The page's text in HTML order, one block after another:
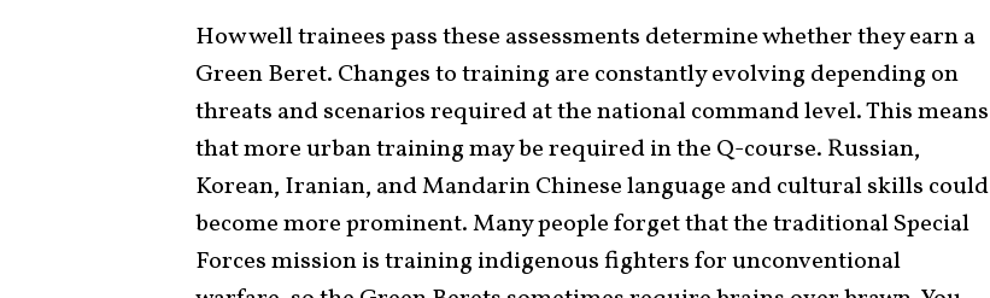
How well trainees pass these assessments determine whether they earn a
Green Beret. Changes to training are constantly evolving depending on
threats and scenarios required at the national command level. This means
that more urban training may be required in the Q-course. Russian,
Korean, Iranian, and Mandarin Chinese language and cultural skills could
become more prominent. Many people forget that the traditional Special
Forces mission is training indigenous fighters for unconventional